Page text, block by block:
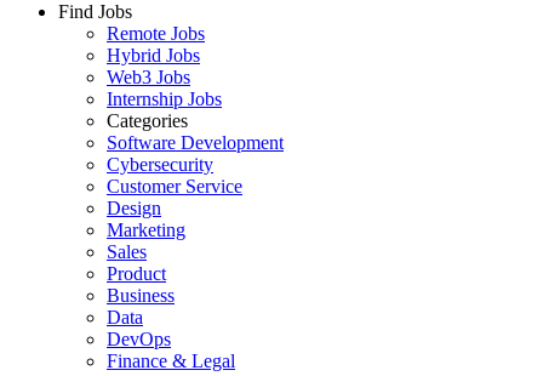
Find Jobs
Remote Jobs
Hybrid Jobs
Web3 Jobs
Internship Jobs
Categories
Software Development
Cybersecurity
Customer Service
Design
Marketing
Sales
Product
Business
Data
DevOps
Finance & Legal